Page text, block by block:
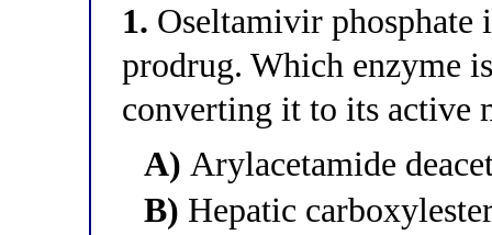
1. Oseltamivir phosphate
prodrug. Which enzyme
converting it to its active
A) Arylacetamide
B) Hepatic